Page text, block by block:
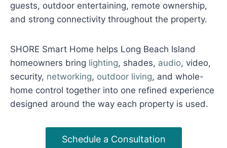
guests, outdoor entertaining, remote ownership,
and strong connectivity throughout the property.
SHORE Smart Home helps Long Beach Island
homeowners bring lighting, shades, audio, video,
security, networking, outdoor living, and whole-
home control together into one refined experience
designed around the way each property is used.
Schedule a Consultation